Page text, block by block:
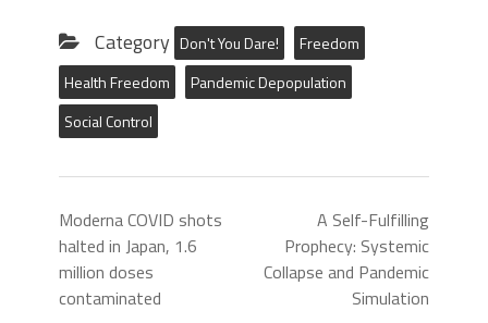
Category Don't You Dare!
Freedom
Health Freedom
Pandemic Depopulation
Social Control
Moderna COVID shots
halted in Japan, 1.6
million doses
contaminated
A Self-Fulfilling
Prophecy: Systemic
Collapse and Pandemic
Simulation